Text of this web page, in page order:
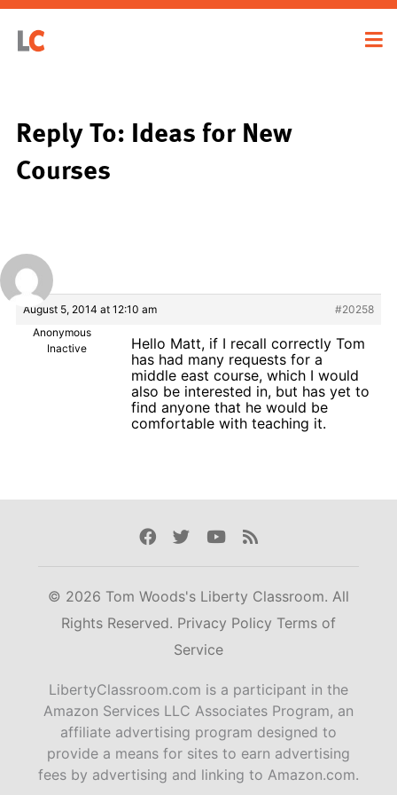
Reply To: Ideas for New
Courses
August 5, 2014 at 12:10 am
#20258
Anonymous
Inactive
Hello Matt, if I recall correctly Tom
has had many requests for a
middle east course, which I would
also be interested in, but has yet to
find anyone that he would be
comfortable with teaching it.
Facebook
TwitterYoutube
Rss
© 2026 Tom Woods's Liberty Classroom. All
Rights Reserved. Privacy Policy Terms of
Service
LibertyClassroom.com is a participant in the
Amazon Services LLC Associates Program, an
affiliate advertising program designed to
provide a means for sites to earn advertising
fees by advertising and linking to Amazon.com.